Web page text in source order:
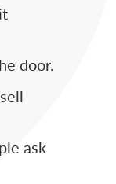
door.
ask